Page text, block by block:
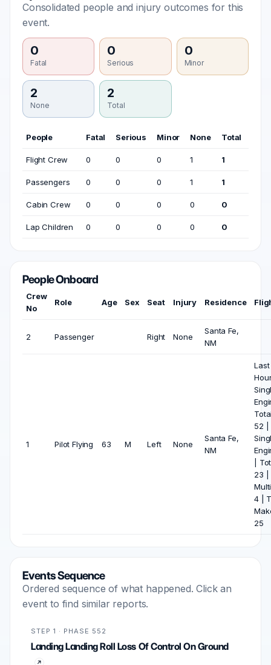
Consolidated people and injury outcomes for this
event.
0
Fatal
0
Serious
0
Minor
2
None
2
Total
People Fatal Serious Minor None Total
Flight Crew 0 0 0 1 1
Passengers 0 0 0 1 1
Cabin Crew 0 0 0 0 0
Lap Children 0 0 0 0 0
People Onboard
Crew
No
Role Age Sex Seat Injury Residence
2 Passenger Right None
Santa Fe,
NM
1 Pilot Flying 63 M Left None
Santa Fe,
NM
52 |
|
23 |
4 |
25
Events Sequence
Ordered sequence of what happened. Click an
event to find similar reports.
STEP 1 · PHASE 552
Landing Landing Roll Loss Of Control On Ground